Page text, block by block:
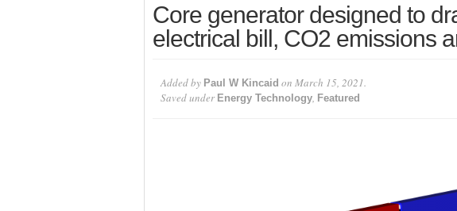
Core generator designed to
electrical bill, CO2 emissions
Added by Paul W Kincaid on March 15, 2021.
Saved under Energy Technology, Featured